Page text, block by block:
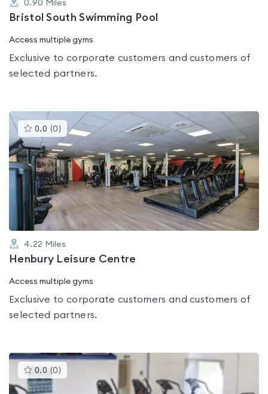
0.90 Miles
Bristol South Swimming Pool
Access multiple gyms
Exclusive to corporate customers and customers of
selected partners.
0.0 (0 )This
gyms
is
rated
0.0
out
of
5
4.22 Miles
Henbury Leisure Centre
Access multiple gyms
Exclusive to corporate customers and customers of
selected partners.
0.0 (0 )This
gyms